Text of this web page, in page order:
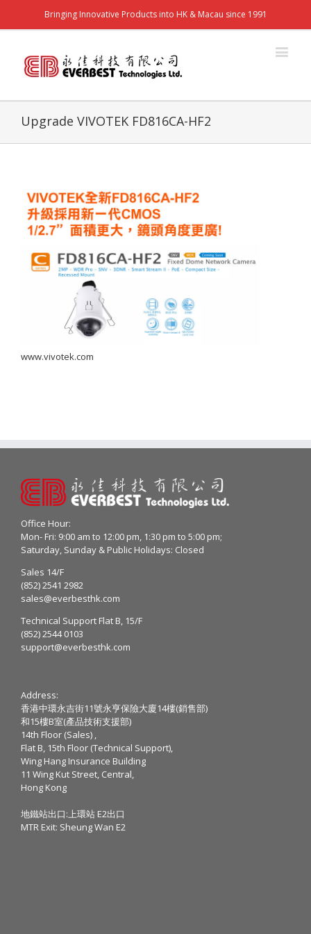
Bringing Innovative Products into HK & Macau since 1991
Upgrade VIVOTEK FD816CA-HF2
www.vivotek.com
Office Hour:
Mon- Fri: 9:00 am to 12:00 pm, 1:30 pm to 5:00 pm;
Saturday, Sunday & Public Holidays: Closed
Sales 14/F
(852) 2541 2982
sales@everbesthk.com
Technical Support Flat B, 15/F
(852) 2544 0103
support@everbesthk.com
Address:
香港中環永吉街11號永亨保險大廈14樓(銷售部)
和15樓B室(產品技術支援部)
14th Floor (Sales) ,
Flat B, 15th Floor (Technical Support),
Wing Hang Insurance Building
11 Wing Kut Street, Central,
Hong Kong
地鐵站出口:上環站 E2出口
MTR Exit: Sheung Wan E2